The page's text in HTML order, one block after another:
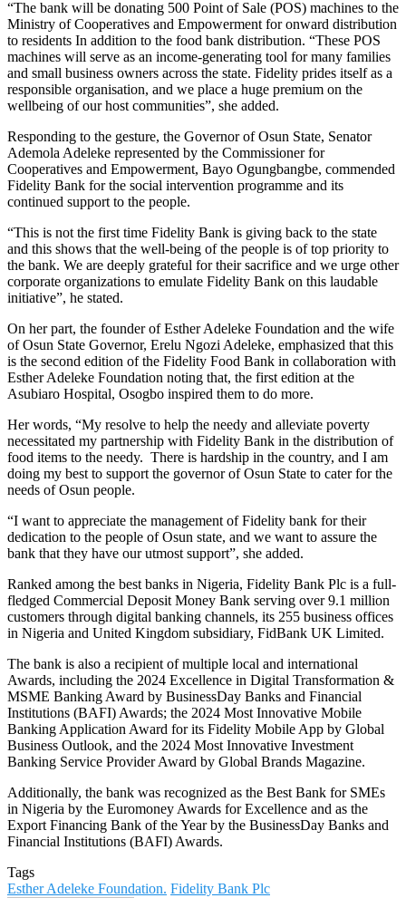
“The bank will be donating 500 Point of Sale (POS) machines to the
Ministry of Cooperatives and Empowerment for onward distribution
to residents In addition to the food bank distribution. “These POS
machines will serve as an income-generating tool for many families
and small business owners across the state. Fidelity prides itself as a
responsible organisation, and we place a huge premium on the
wellbeing of our host communities”, she added.
Responding to the gesture, the Governor of Osun State, Senator
Ademola Adeleke represented by the Commissioner for
Cooperatives and Empowerment, Bayo Ogungbangbe, commended
Fidelity Bank for the social intervention programme and its
continued support to the people.
“This is not the first time Fidelity Bank is giving back to the state
and this shows that the well-being of the people is of top priority to
the bank. We are deeply grateful for their sacrifice and we urge other
corporate organizations to emulate Fidelity Bank on this laudable
initiative”, he stated.
On her part, the founder of Esther Adeleke Foundation and the wife
of Osun State Governor, Erelu Ngozi Adeleke, emphasized that this
is the second edition of the Fidelity Food Bank in collaboration with
Esther Adeleke Foundation noting that, the first edition at the
Asubiaro Hospital, Osogbo inspired them to do more.
Her words, “My resolve to help the needy and alleviate poverty
necessitated my partnership with Fidelity Bank in the distribution of
food items to the needy. There is hardship in the country, and I am
doing my best to support the governor of Osun State to cater for the
needs of Osun people.
“I want to appreciate the management of Fidelity bank for their
dedication to the people of Osun state, and we want to assure the
bank that they have our utmost support”, she added.
Ranked among the best banks in Nigeria, Fidelity Bank Plc is a full-
fledged Commercial Deposit Money Bank serving over 9.1 million
customers through digital banking channels, its 255 business offices
in Nigeria and United Kingdom subsidiary, FidBank UK Limited.
The bank is also a recipient of multiple local and international
Awards, including the 2024 Excellence in Digital Transformation &
MSME Banking Award by BusinessDay Banks and Financial
Institutions (BAFI) Awards; the 2024 Most Innovative Mobile
Banking Application Award for its Fidelity Mobile App by Global
Business Outlook, and the 2024 Most Innovative Investment
Banking Service Provider Award by Global Brands Magazine.
Additionally, the bank was recognized as the Best Bank for SMEs
in Nigeria by the Euromoney Awards for Excellence and as the
Export Financing Bank of the Year by the BusinessDay Banks and
Financial Institutions (BAFI) Awards.
Tags
Esther Adeleke Foundation. Fidelity Bank Plc